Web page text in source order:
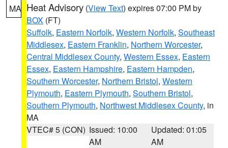
MA Heat Advisory (View Text) expires 07:00 PM by
BOX (FT)
Suffolk, Eastern Norfolk, Western Norfolk, Southeast
Middlesex, Eastern Franklin, Northern Worcester,
Central Middlesex County, Western Essex, Eastern
Essex, Eastern Hampshire, Eastern Hampden,
Southern Worcester, Northern Bristol, Western
Plymouth, Eastern Plymouth, Southern Bristol,
Southern Plymouth, Northwest Middlesex County, in
MA
VTEC# 5 (CON) Issued: 10:00
AM
Updated: 01:05
AM